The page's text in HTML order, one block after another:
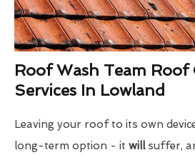
Roof Wash Team Roof
Services In Lowland
Leaving your roof to its own
long-term option - it will suffer,